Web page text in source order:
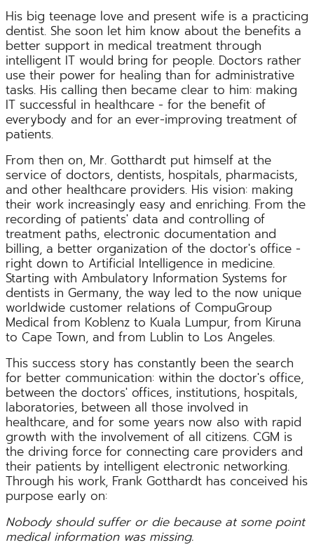
His big teenage love and present wife is a practicing
dentist. She soon let him know about the benefits a
better support in medical treatment through
intelligent IT would bring for people. Doctors rather
use their power for healing than for administrative
tasks. His calling then became clear to him: making
IT successful in healthcare - for the benefit of
everybody and for an ever-improving treatment of
patients.
From then on, Mr. Gotthardt put himself at the
service of doctors, dentists, hospitals, pharmacists,
and other healthcare providers. His vision: making
their work increasingly easy and enriching. From the
recording of patients' data and controlling of
treatment paths, electronic documentation and
billing, a better organization of the doctor's office -
right down to Artificial Intelligence in medicine.
Starting with Ambulatory Information Systems for
dentists in Germany, the way led to the now unique
worldwide customer relations of CompuGroup
Medical from Koblenz to Kuala Lumpur, from Kiruna
to Cape Town, and from Lublin to Los Angeles.
This success story has constantly been the search
for better communication: within the doctor's office,
between the doctors' offices, institutions, hospitals,
laboratories, between all those involved in
healthcare, and for some years now also with rapid
growth with the involvement of all citizens. CGM is
the driving force for connecting care providers and
their patients by intelligent electronic networking.
Through his work, Frank Gotthardt has conceived his
purpose early on:
Nobody should suffer or die because at some point
medical information was missing.